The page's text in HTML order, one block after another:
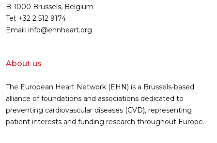
B-1000 Brussels, Belgium
Tel: +32 2 512 9174
Email: info@ehnheart.org
About us
The European Heart Network (EHN) is a Brussels-based
alliance of foundations and associations dedicated to
preventing cardiovascular diseases (CVD), representing
patient interests and funding research throughout Europe.